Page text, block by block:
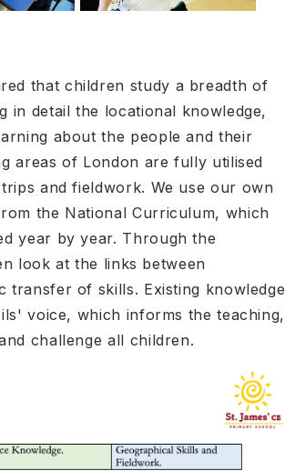
that children study a breadth of
detail the locational knowledge,
about the people and their
areas of London are fully utilised
and fieldwork. We use our own
the National Curriculum, which
year by year. Through the
look at the links between
transfer of skills. Existing knowledge
voice, which informs the teaching,
challenge all children.